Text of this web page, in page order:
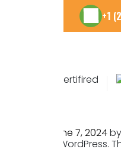
+1
June 7, 2024by
Welcome to WordPress.